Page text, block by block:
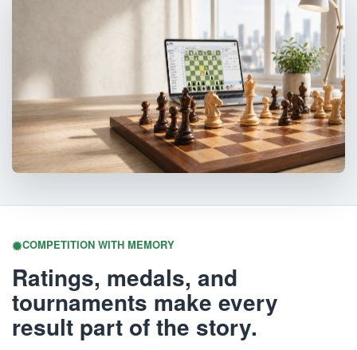
COMPETITION WITH MEMORY
Ratings, medals, and
tournaments make every
result part of the story.